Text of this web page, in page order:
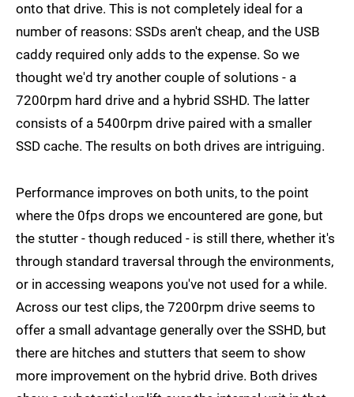
onto that drive. This is not completely ideal for a
number of reasons: SSDs aren't cheap, and the USB
caddy required only adds to the expense. So we
thought we'd try another couple of solutions - a
7200rpm hard drive and a hybrid SSHD. The latter
consists of a 5400rpm drive paired with a smaller
SSD cache. The results on both drives are intriguing.
Performance improves on both units, to the point
where the 0fps drops we encountered are gone, but
the stutter - though reduced - is still there, whether it's
through standard traversal through the environments,
or in accessing weapons you've not used for a while.
Across our test clips, the 7200rpm drive seems to
offer a small advantage generally over the SSHD, but
there are hitches and stutters that seem to show
more improvement on the hybrid drive. Both drives